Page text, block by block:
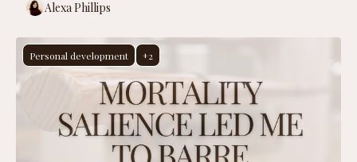
Alexa Phillips
Personal development +2